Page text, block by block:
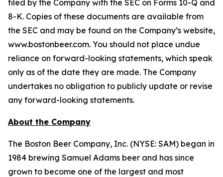
filed by the Company with the SEC on Forms 10-Q and
8-K. Copies of these documents are available from
the SEC and may be found on the Company’s website,
www.bostonbeer.com. You should not place undue
reliance on forward-looking statements, which speak
only as of the date they are made. The Company
undertakes no obligation to publicly update or revise
any forward-looking statements.
About the Company
The Boston Beer Company, Inc. (NYSE: SAM) began in
1984 brewing Samuel Adams beer and has since
grown to become one of the largest and most